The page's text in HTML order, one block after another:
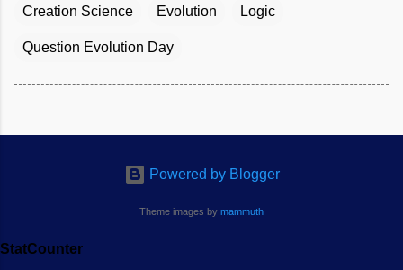
Creation Science Evolution Logic
Question Evolution Day
Powered by Blogger
Theme images by mammuth
StatCounter